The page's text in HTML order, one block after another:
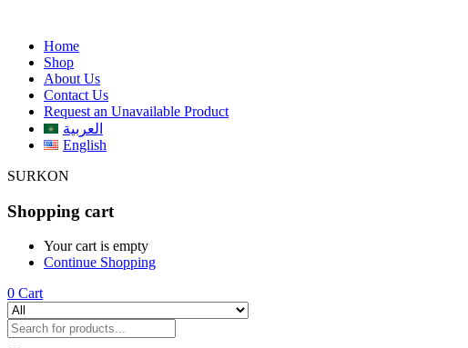
Home
Shop
About Us
Contact Us
Request an Unavailable Product
العربية
English
SURKON
Shopping cart
Your cart is empty
Continue Shopping
0 Cart